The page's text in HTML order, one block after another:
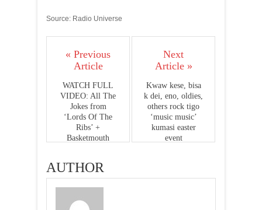
Source: Radio Universe
« Previous
Article
WATCH FULL
VIDEO: All The
Jokes from
‘Lords Of The
Ribs’ +
Basketmouth
Next
Article »
Kwaw kese, bisa
k dei, eno, oldies,
others rock tigo
‘music music’
kumasi easter
event
AUTHOR